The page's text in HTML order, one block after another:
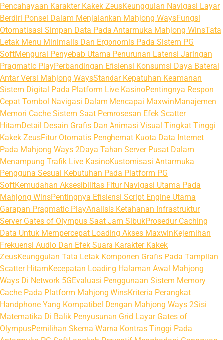
Pencahayaan Karakter Kakek ZeusKeunggulan Navigasi Layar
Berdiri Ponsel Dalam Menjalankan Mahjong WaysFungsi
Otomatisasi Simpan Data Pada Antarmuka Mahjong WinsTata
Letak Menu Minimalis Dan Ergonomis Pada Sistem PG
SoftMengurai Penyebab Utama Penurunan Latensi Jaringan
Pragmatic PlayPerbandingan Efisiensi Konsumsi Daya Baterai
Antar Versi Mahjong WaysStandar Kepatuhan Keamanan
Sistem Digital Pada Platform Live KasinoPentingnya Respon
Cepat Tombol Navigasi Dalam Mencapai MaxwinManajemen
Memori Cache Sistem Saat Pemrosesan Efek Scatter
HitamDetail Desain Grafis Dan Animasi Visual Tingkat Tinggi
Kakek ZeusFitur Otomatis Penghemat Kuota Data Internet
Pada Mahjong Ways 2Daya Tahan Server Pusat Dalam
Menampung Trafik Live KasinoKustomisasi Antarmuka
Pengguna Sesuai Kebutuhan Pada Platform PG
SoftKemudahan Aksesibilitas Fitur Navigasi Utama Pada
Mahjong WinsPentingnya Efisiensi Script Engine Utama
Garapan Pragmatic PlayAnalisis Ketahanan Infrastruktur
Server Gates of Olympus Saat Jam SibukProsedur Caching
Data Untuk Mempercepat Loading Akses MaxwinKejernihan
Frekuensi Audio Dan Efek Suara Karakter Kakek
ZeusKeunggulan Tata Letak Komponen Grafis Pada Tampilan
Scatter HitamKecepatan Loading Halaman Awal Mahjong
Ways Di Network 5GEvaluasi Penggunaan Sistem Memory
Cache Pada Platform Mahjong WinsKriteria Perangkat
Handphone Yang Kompatibel Dengan Mahjong Ways 2Sisi
Matematika Di Balik Penyusunan Grid Layar Gates of
OlympusPemilihan Skema Warna Kontras Tinggi Pada